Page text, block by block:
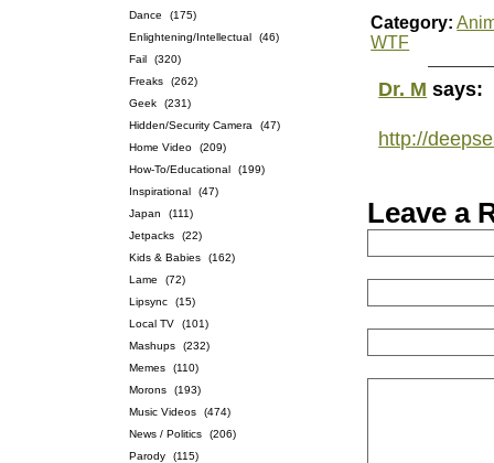
Dance
(175)
Enlightening/Intellectual
(46)
Fail
(320)
Freaks
(262)
Geek
(231)
Hidden/Security Camera
(47)
Home Video
(209)
How-To/Educational
(199)
Inspirational
(47)
Japan
(111)
Jetpacks
(22)
Kids & Babies
(162)
Lame
(72)
Lipsync
(15)
Local TV
(101)
Mashups
(232)
Memes
(110)
Morons
(193)
Music Videos
(474)
News / Politics
(206)
Parody
(115)
Category:
WTF
Dr. M says:
http://
Leave a